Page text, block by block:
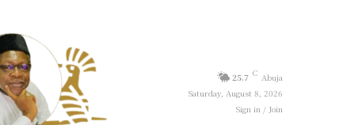
25.7 C Abuja
Saturday, August 8, 2026
Sign in / Join